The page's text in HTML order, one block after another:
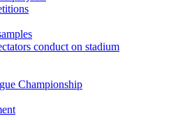
conduct on stadium
Championship